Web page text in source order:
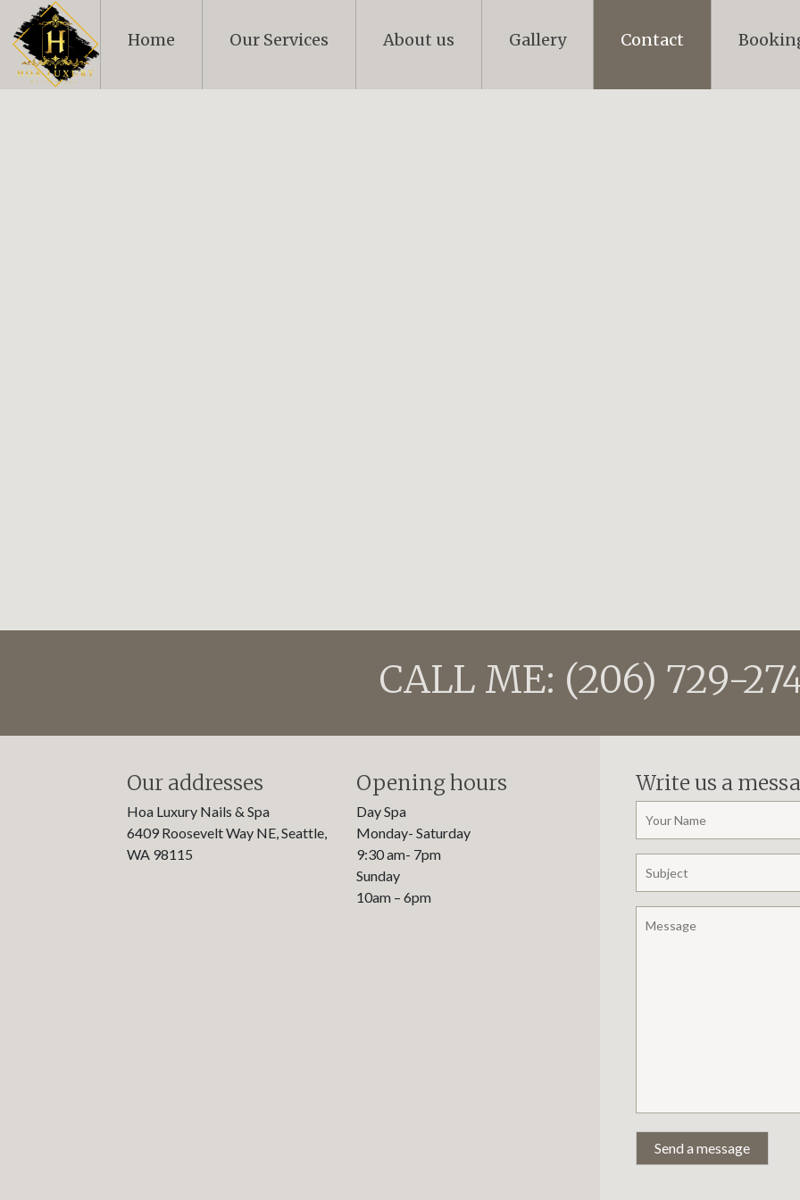
content
Home Our Services About us Gallery Contact
CALL ME: (206) 729-
Our addresses
Hoa Luxury Nails & Spa
6409 Roosevelt Way NE, Seattle,
WA 98115
Opening hours
Day Spa
Monday- Saturday
9:30 am- 7pm
Sunday
10am – 6pm
Write us a